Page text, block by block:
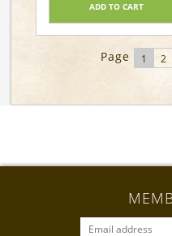
ADD TO CART
Page 1 2